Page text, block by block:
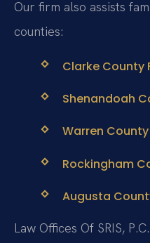
Our firm also assists
counties:
Clarke County
Shenandoah
Warren
Rockingham
Augusta
Law Offices Of SRIS, P.C.